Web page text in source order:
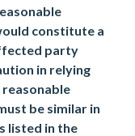
constitute a
party
in relying
reasonable
be similar in
listed in the